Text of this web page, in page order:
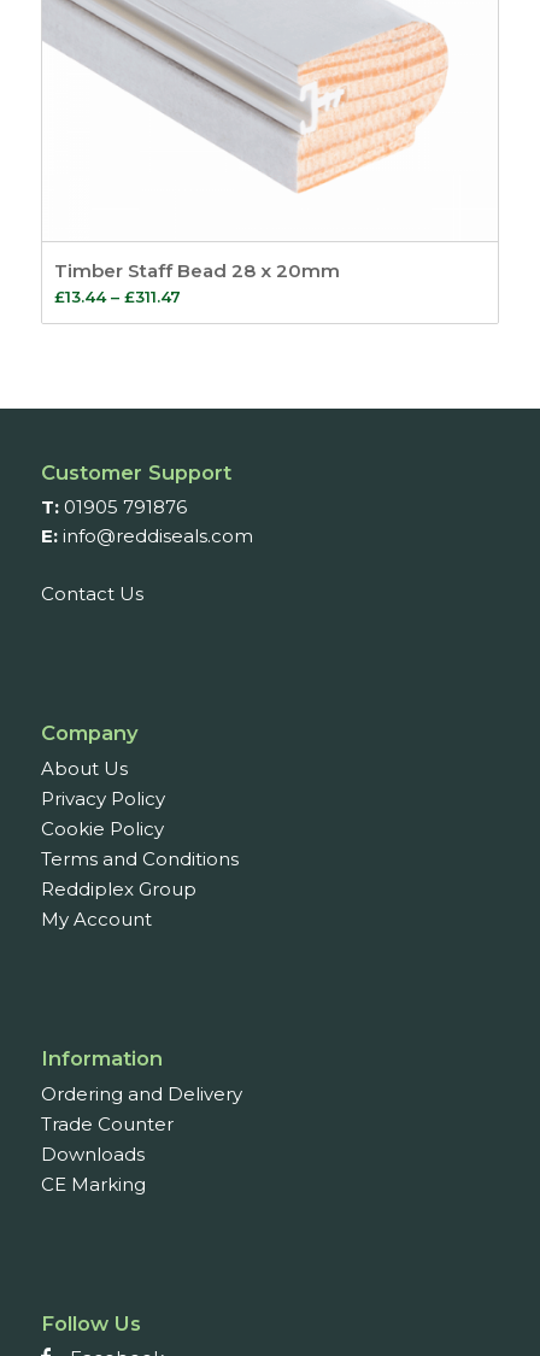
Timber Staff Bead 28 x 20mm
£13.44 – £311.47Price
range:
£311.47
Customer Support
T: 01905 791876
E: info@reddiseals.com
Contact Us
Company
About Us
Privacy Policy
Cookie Policy
Terms and Conditions
Reddiplex Group
My Account
Information
Ordering and Delivery
Trade Counter
Downloads
CE Marking
Follow Us